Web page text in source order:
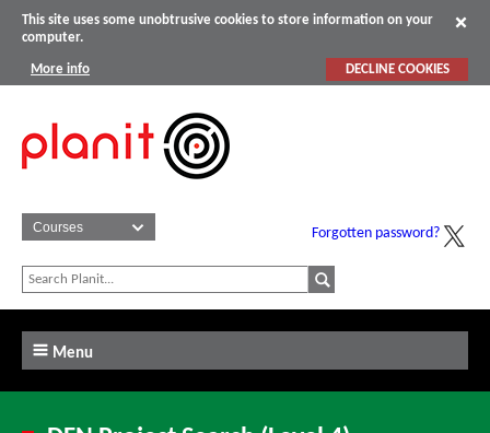
This site uses some unobtrusive cookies to store information on your
computer.
More info DECLINE COOKIES
Forgotten password?
Menu